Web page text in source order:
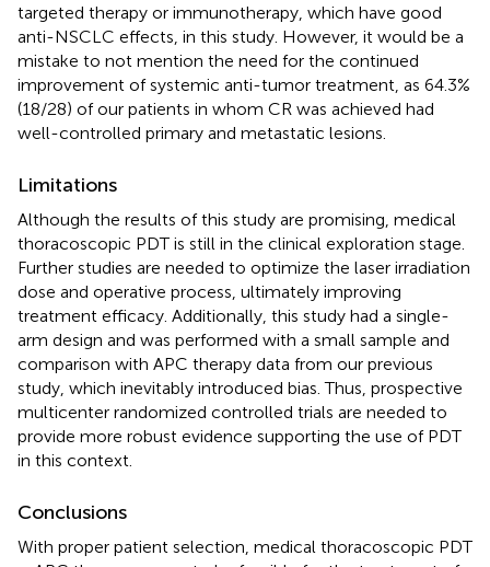
targeted therapy or immunotherapy, which have good
anti-NSCLC effects, in this study. However, it would be a
mistake to not mention the need for the continued
improvement of systemic anti-tumor treatment, as 64.3%
(18/28) of our patients in whom CR was achieved had
well-controlled primary and metastatic lesions.
Limitations
Although the results of this study are promising, medical
thoracoscopic PDT is still in the clinical exploration stage.
Further studies are needed to optimize the laser irradiation
dose and operative process, ultimately improving
treatment efficacy. Additionally, this study had a single-
arm design and was performed with a small sample and
comparison with APC therapy data from our previous
study, which inevitably introduced bias. Thus, prospective
multicenter randomized controlled trials are needed to
provide more robust evidence supporting the use of PDT
in this context.
Conclusions
With proper patient selection, medical thoracoscopic PDT